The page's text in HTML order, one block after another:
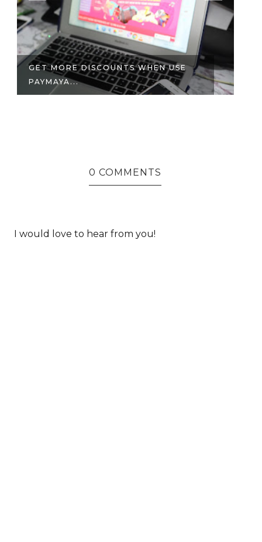
ICYMI: WHAT WENT DOWN ON THE
FIRST ...
0 COMMENTS
I would love to hear from you!